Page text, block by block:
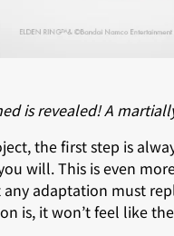
is revealed! A
the first step is
will. This is even
adaptation must
is, it won’t feel like